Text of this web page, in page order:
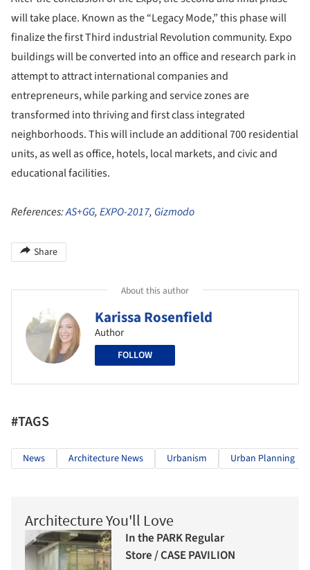
will take place. Known as the “Legacy Mode,” this phase will
finalize the first Third industrial Revolution community. Expo
buildings will be converted into an office and research park in
attempt to attract international companies and
entrepreneurs, while parking and service zones are
transformed into thriving and first class integrated
neighborhoods. This will include an additional 700 residential
units, as well as office, hotels, local markets, and civic and
educational facilities.
References:AS+GG,EXPO-2017, Gizmodo
Share
About this author
Karissa Rosenfield
Author
FOLLOW
#TAGS
News Architecture News Urbanism Urban Planning
Architecture You'll Love
In the PARK Regular
Store / CASE PAVILION